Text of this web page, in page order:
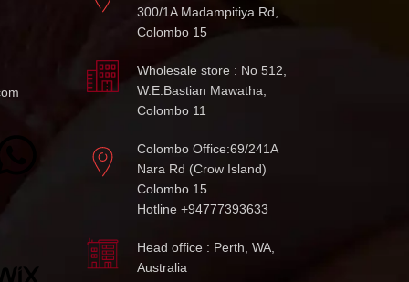
300/1A Madampitiya Rd,
Colombo 15
Wholesale store : No 512,
W.E.Bastian Mawatha,
Colombo 11
Colombo Office:69/241A
Nara Rd (Crow Island)
Colombo 15
Hotline +94777393633
Head office : Perth, WA,
Australia